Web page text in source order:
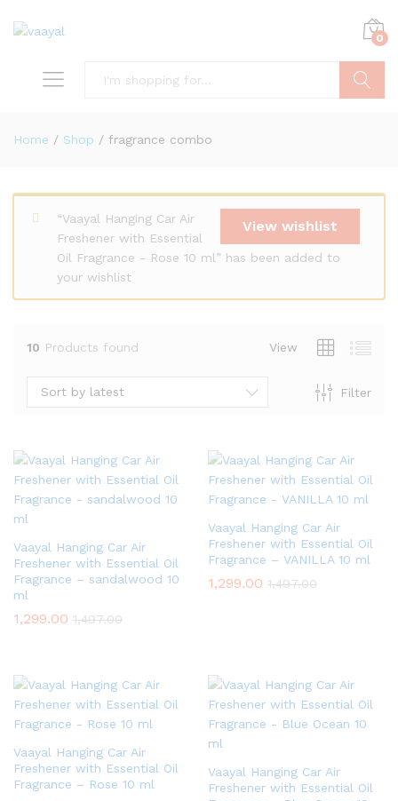
0
Home / Shop / fragrance combo
View wishlist
“Vaayal Hanging Car Air
Freshener with Essential
Oil Fragrance - Rose 10 ml” has been added to
your wishlist
10 Products found View
Filter
Sort by latest
Vaayal Hanging Car Air
Freshener with Essential Oil
Fragrance – sandalwood 10
ml
1,299.00 1,497.00
Vaayal Hanging Car Air
Freshener with Essential Oil
Fragrance – VANILLA 10 ml
1,299.00 1,497.00
Vaayal Hanging Car Air
Freshener with Essential Oil
Fragrance – Rose 10 ml
Vaayal Hanging Car Air
Freshener with Essential Oil